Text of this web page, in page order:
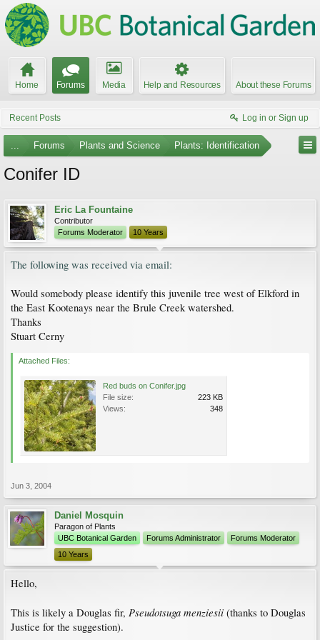
Home Forums Media Help and Resources About these Forums
Recent Posts Log in or Sign up
... Forums Plants and Science Plants: Identification
Conifer ID
Eric La Fountaine
Contributor
Forums Moderator
10 Years
The following was received via email:
Would somebody please identify this juvenile tree west of Elkford in
the East Kootenays near the Brule Creek watershed.
Thanks
Stuart Cerny
Attached Files:
Red buds on Conifer.jpg
File size:
223 KB
Views:
348
Jun 3, 2004
Daniel Mosquin
Paragon of Plants
UBC Botanical Garden
Forums Administrator
Forums Moderator
10 Years
Hello,
This is likely a Douglas fir, Pseudotsuga menziesii (thanks to Douglas
Justice for the suggestion).